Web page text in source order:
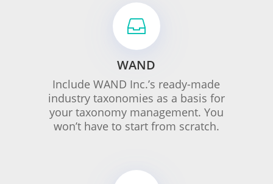

WAND
Include WAND Inc.’s ready-made
industry taxonomies as a basis for
your taxonomy management. You
won’t have to start from scratch.